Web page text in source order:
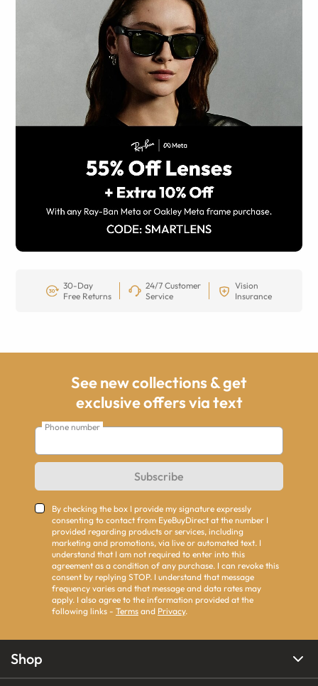
30-Day
Free Returns
24/7 Customer
Service
Vision
Insurance
See new collections & get
exclusive offers via text
Phone number
Subscribe
By checking the box I provide my signature expressly
consenting to contact from EyeBuyDirect at the number I
provided regarding products or services, including
marketing and promotions, via live or automated text. I
understand that I am not required to enter into this
agreement as a condition of any purchase. I can revoke this
consent by replying STOP. I understand that message
frequency varies and that message and data rates may
apply. I also agree to the information provided at the
following links - Terms and Privacy.
Shop